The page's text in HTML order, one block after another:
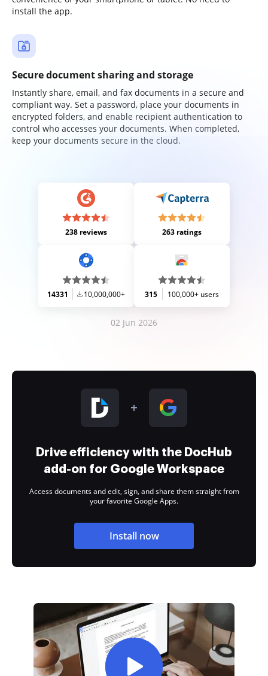
install the app.
Secure document sharing and storage
Instantly share, email, and fax documents in a secure and
compliant way. Set a password, place your documents in
encrypted folders, and enable recipient authentication to
control who accesses your documents. When completed,
keep your documents secure in the cloud.
238 reviews 263 ratings
14331 10,000,000+ 315 100,000+ users
02 Jun 2026
Drive efficiency with the DocHub
add-on for Google Workspace
Access documents and edit, sign, and share them straight from
your favorite Google Apps.
Install now